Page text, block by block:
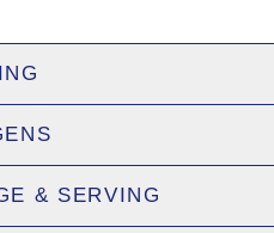
9" cakes only. Add to cart
Visitladym.ca
Pickup:Add to cart and select
& SERVING